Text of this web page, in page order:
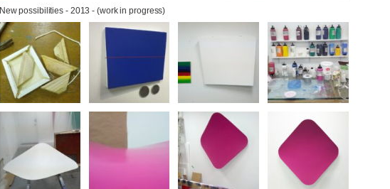
New possibilities - 2013 - (work in progress)